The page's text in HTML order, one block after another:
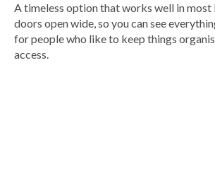
A timeless option that works well in most
doors open wide, so you can see
for people who like to keep things
access.